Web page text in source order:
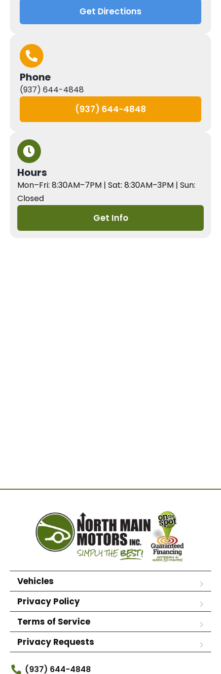
Get Directions
Phone
(937) 644-4848
(937) 644-4848
Hours
Mon–Fri: 8:30AM–7PM | Sat: 8:30AM–3PM | Sun:
Closed
Get Info
Vehicles
Privacy Policy
Terms of Service
Privacy Requests
(937) 644-4848